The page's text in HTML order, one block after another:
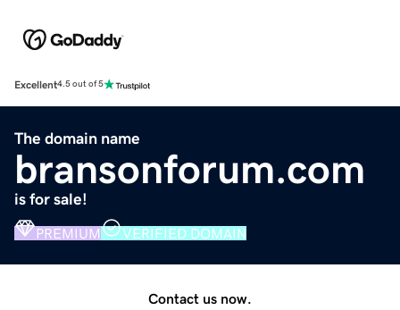
Excellent4.5 out of 5
The domain name
bransonforum.com
is for sale!
PREMIUM VERIFIED DOMAIN
Contact us now.